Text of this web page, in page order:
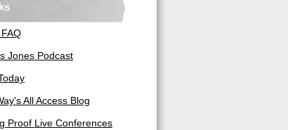
Jones Podcast
All Access Blog
Proof Live Conferences